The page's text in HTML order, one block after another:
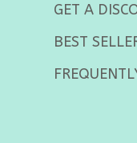
GET A
BEST